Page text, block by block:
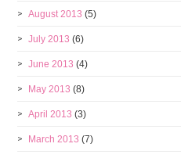
August 2013 (5)
July 2013 (6)
June 2013 (4)
May 2013 (8)
April 2013 (3)
March 2013 (7)